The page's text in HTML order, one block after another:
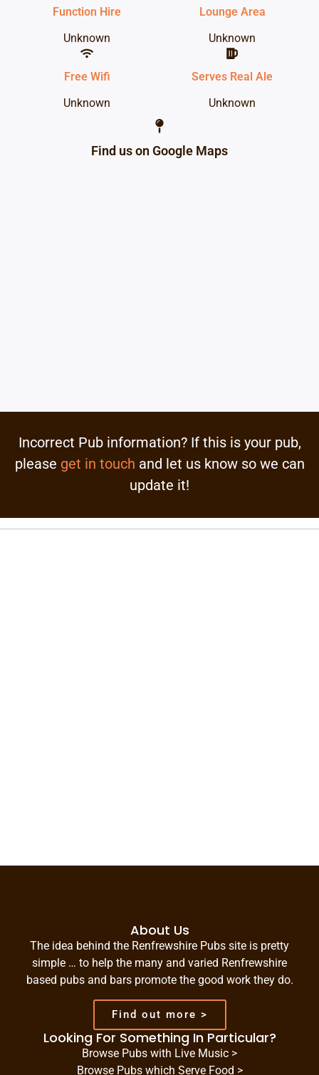
Function Hire
Unknown
Lounge Area
Unknown
Free Wifi
Unknown
Serves Real Ale
Unknown
Find us on Google Maps
Incorrect Pub information? If this is your pub,
please get in touch and let us know so we can
update it!
About Us
The idea behind the Renfrewshire Pubs site is pretty
simple … to help the many and varied Renfrewshire
based pubs and bars promote the good work they do.
Find out more >
Looking For Something In Particular?
Browse Pubs with Live Music >
Browse Pubs which Serve Food >